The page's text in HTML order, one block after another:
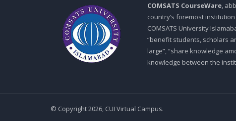
COMSATS CourseWare,
country’s foremost
COMSATS University
“benefit students, scholars
large”, “share knowledge
knowledge between the
© Copyright 2026, CUI Virtual Campus.